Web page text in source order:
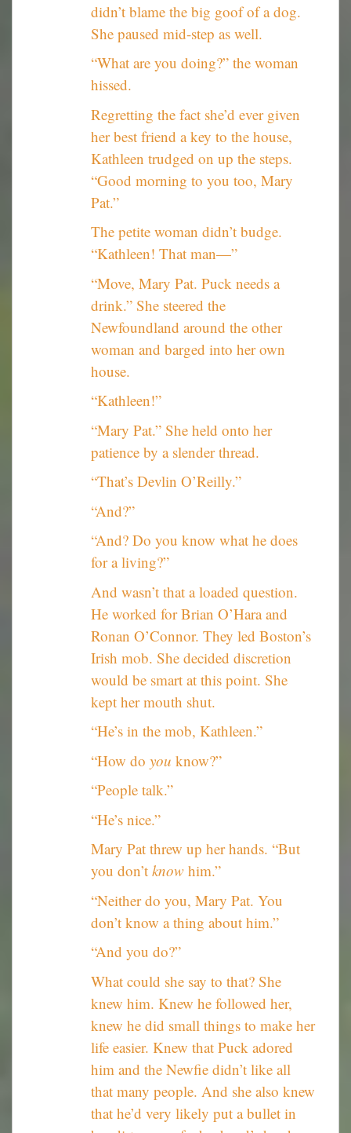
didn’t blame the big goof of a dog.
She paused mid-step as well.
“What are you doing?” the woman
hissed.
Regretting the fact she’d ever given
her best friend a key to the house,
Kathleen trudged on up the steps.
“Good morning to you too, Mary
Pat.”
The petite woman didn’t budge.
“Kathleen! That man—”
“Move, Mary Pat. Puck needs a
drink.” She steered the
Newfoundland around the other
woman and barged into her own
house.
“Kathleen!”
“Mary Pat.” She held onto her
patience by a slender thread.
“That’s Devlin O’Reilly.”
“And?”
“And? Do you know what he does
for a living?”
And wasn’t that a loaded question.
He worked for Brian O’Hara and
Ronan O’Connor. They led Boston’s
Irish mob. She decided discretion
would be smart at this point. She
kept her mouth shut.
“He’s in the mob, Kathleen.”
“How do you know?”
“People talk.”
“He’s nice.”
Mary Pat threw up her hands. “But
you don’t know him.”
“Neither do you, Mary Pat. You
don’t know a thing about him.”
“And you do?”
What could she say to that? She
knew him. Knew he followed her,
knew he did small things to make her
life easier. Knew that Puck adored
him and the Newfie didn’t like all
that many people. And she also knew
that he’d very likely put a bullet in